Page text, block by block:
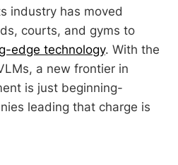
industry has moved
courts, and gyms to
edge technology. With the
a new frontier in
is just beginning-
leading that charge is